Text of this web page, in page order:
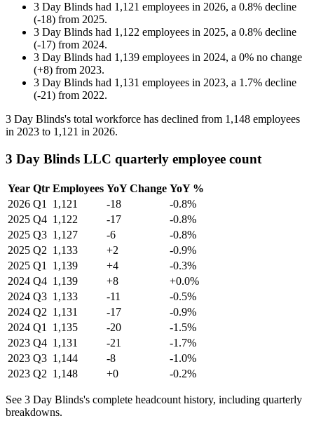
3 Day Blinds had 1,121 employees in 2026, a 0.8% decline
(-18) from 2025.
3 Day Blinds had 1,122 employees in 2025, a 0.8% decline
(-17) from 2024.
3 Day Blinds had 1,139 employees in 2024, a 0% no change
(+8) from 2023.
3 Day Blinds had 1,131 employees in 2023, a 1.7% decline
(-21) from 2022.
3 Day Blinds's total workforce has declined from 1,148 employees
in 2023 to 1,121 in 2026.
3 Day Blinds LLC quarterly employee count
Year Qtr Employees YoY Change YoY %
2026 Q1 1,121 -18
-0.8%
2025 Q4 1,122 -17
-0.8%
2025 Q3 1,127 -6
-0.8%
2025 Q2 1,133 +2
-0.9%
2025 Q1 1,139 +4
-0.3%
2024 Q4 1,139 +8
+0.0%
2024 Q3 1,133 -11
-0.5%
2024 Q2 1,131 -17
-0.9%
2024 Q1 1,135 -20
-1.5%
2023 Q4 1,131 -21
-1.7%
2023 Q3 1,144 -8
-1.0%
2023 Q2 1,148 +0 -0.2%
See 3 Day Blinds's complete headcount history, including quarterly
breakdowns.